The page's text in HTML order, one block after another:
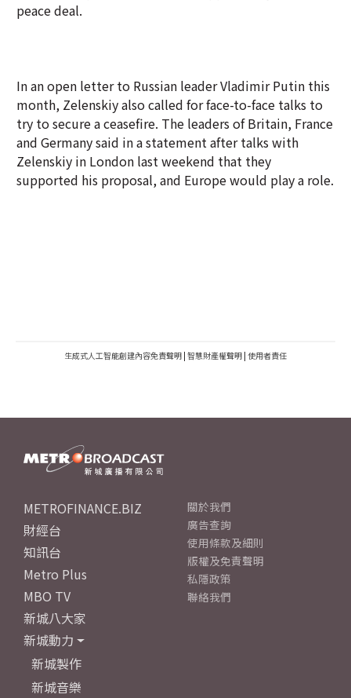
peace deal.
In an open letter to Russian leader Vladimir Putin this
month, Zelenskiy also called for face-to-face talks to
try to secure a ceasefire. The leaders of Britain, France
and Germany said in a statement after talks with
Zelenskiy in London last weekend that they
supported his proposal, and Europe would play a role.
生成式人工智能創建內容免責聲明 | 智慧財產權聲明 | 使用者責任
METROFINANCE.BIZ
財經台
知訊台
Metro Plus
MBO TV
新城八大家
新城動力
新城製作
新城音樂
關於我們
廣告查詢
使用條款及細則
版權及免責聲明
私隱政策
聯絡我們